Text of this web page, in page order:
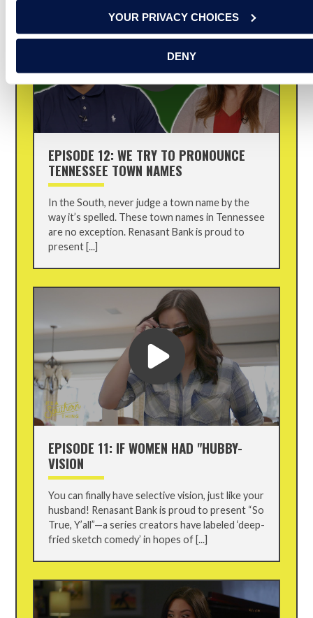
YOUR PRIVACY CHOICES
DENY
EPISODE 12: WE TRY TO PRONOUNCE
TENNESSEE TOWN NAMES
In the South, never judge a town name by the
way it’s spelled. These town names in Tennessee
are no exception. Renasant Bank is proud to
present [...]
EPISODE 11: IF WOMEN HAD "HUBBY-
VISION
You can finally have selective vision, just like your
husband! Renasant Bank is proud to present “So
True, Y’all”—a series creators have labeled ‘deep-
fried sketch comedy’ in hopes of [...]